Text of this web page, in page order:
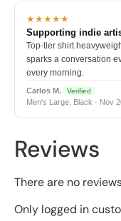
★★★★★
Supporting indie
Top-tier shirt
sparks a conversation
every morning.
Carlos M. Verified
Men's Large, Black · Nov
Reviews
There are no
Only logged in